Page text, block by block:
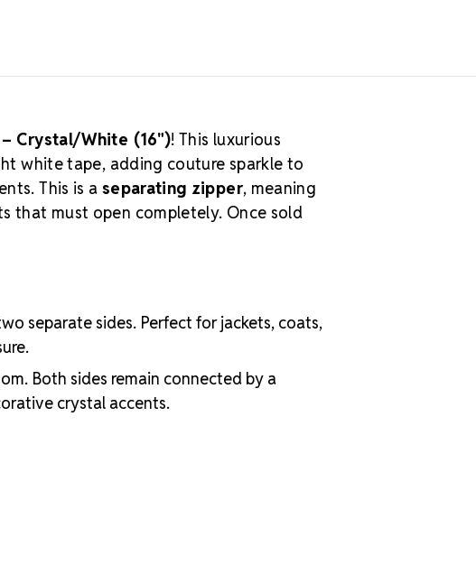
Crystal/White (16")! This luxurious
white tape, adding couture sparkle to
This is a separating zipper, meaning
that must open completely. Once sold
separate sides. Perfect for jackets, coats,
Both sides remain connected by a
crystal accents.